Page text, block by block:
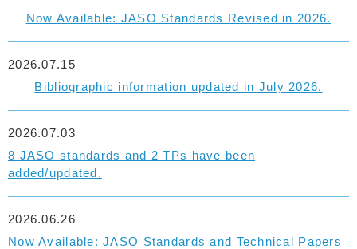
Now Available: JASO Standards Revised in 2026.
Bibliographic information updated in July 2026.
2026.07.15
8 JASO standards and 2 TPs have been
added/updated.
2026.07.03
Now Available: JASO Standards and Technical Papers
2026.06.26